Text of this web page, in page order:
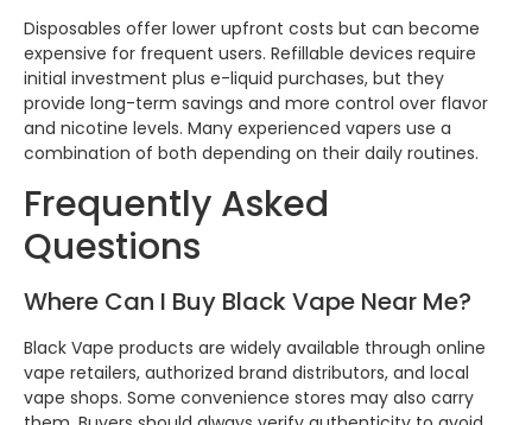
Disposables offer lower upfront costs but can become
expensive for frequent users. Refillable devices require
initial investment plus e-liquid purchases, but they
provide long-term savings and more control over flavor
and nicotine levels. Many experienced vapers use a
combination of both depending on their daily routines.
Frequently Asked
Questions
Where Can I Buy Black Vape Near Me?
Black Vape products are widely available through online
vape retailers, authorized brand distributors, and local
vape shops. Some convenience stores may also carry